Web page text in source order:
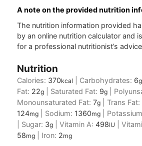
A note on the provided nutrition
The nutrition information provided
by an online nutrition calculator and
for a professional nutritionist’s
Nutrition
Calories: 370kcal Carbohydrates: 6g
Fat: 22g| Saturated Fat: 9g|
Monounsaturated Fat: 7g| Trans Fat:
124mg| Sodium: 1360mg|
Sugar: 3g| Vitamin A: 498IU
58mg| Iron: 2mg